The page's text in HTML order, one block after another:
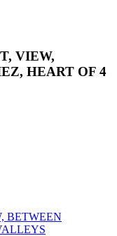
VIEW,
HEART OF 4
BETWEEN